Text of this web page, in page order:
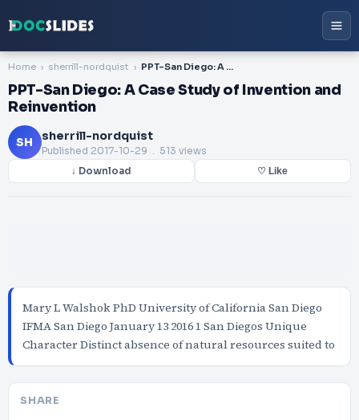
Home sherrill-nordquist PPT-San Diego: A Case Study of Invention and Reinvention
PPT-San Diego: A Case Study of Invention and
Reinvention
SH sherrill-nordquist
Published 2017-10-29 . 513 views
↓ Download ♡ Like
Mary L Walshok PhD University of California San Diego
IFMA San Diego January 13 2016 1 San Diegos Unique
Character Distinct absence of natural resources suited to
SHARE